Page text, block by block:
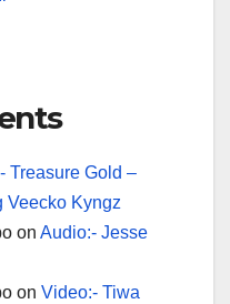
Treasure Gold –
Veecko Kyngz
on Audio:- Jesse
on Video:- Tiwa